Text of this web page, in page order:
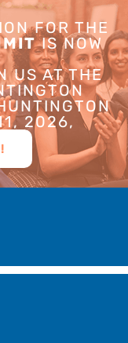
FOR THE
IS NOW
US AT THE
2026,